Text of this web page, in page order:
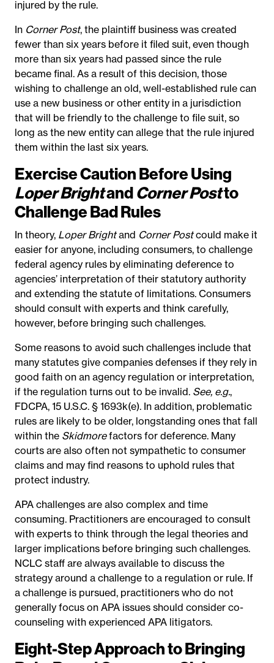
injured by the rule.
In Corner Post, the plaintiff business was created
fewer than six years before it filed suit, even though
more than six years had passed since the rule
became final. As a result of this decision, those
wishing to challenge an old, well-established rule can
use a new business or other entity in a jurisdiction
that will be friendly to the challenge to file suit, so
long as the new entity can allege that the rule injured
them within the last six years.
Exercise Caution Before Using
Loper BrightandCorner Postto
Challenge Bad Rules
In theory, Loper Brightand Corner Postcould make it
easier for anyone, including consumers, to challenge
federal agency rules by eliminating deference to
agencies’ interpretation of their statutory authority
and extending the statute of limitations. Consumers
should consult with experts and think carefully,
however, before bringing such challenges.
Some reasons to avoid such challenges include that
many statutes give companies defenses if they rely in
good faith on an agency regulation or interpretation,
if the regulation turns out to be invalid. See, e.g.,
FDCPA, 15 U.S.C. § 1693k(e). In addition, problematic
rules are likely to be older, longstanding ones that fall
within the Skidmorefactors for deference. Many
courts are also often not sympathetic to consumer
claims and may find reasons to uphold rules that
protect industry.
APA challenges are also complex and time
consuming. Practitioners are encouraged to consult
with experts to think through the legal theories and
larger implications before bringing such challenges.
NCLC staff are always available to discuss the
strategy around a challenge to a regulation or rule. If
a challenge is pursued, practitioners who do not
generally focus on APA issues should consider co-
counseling with experienced APA litigators.
Eight-Step Approach to Bringing